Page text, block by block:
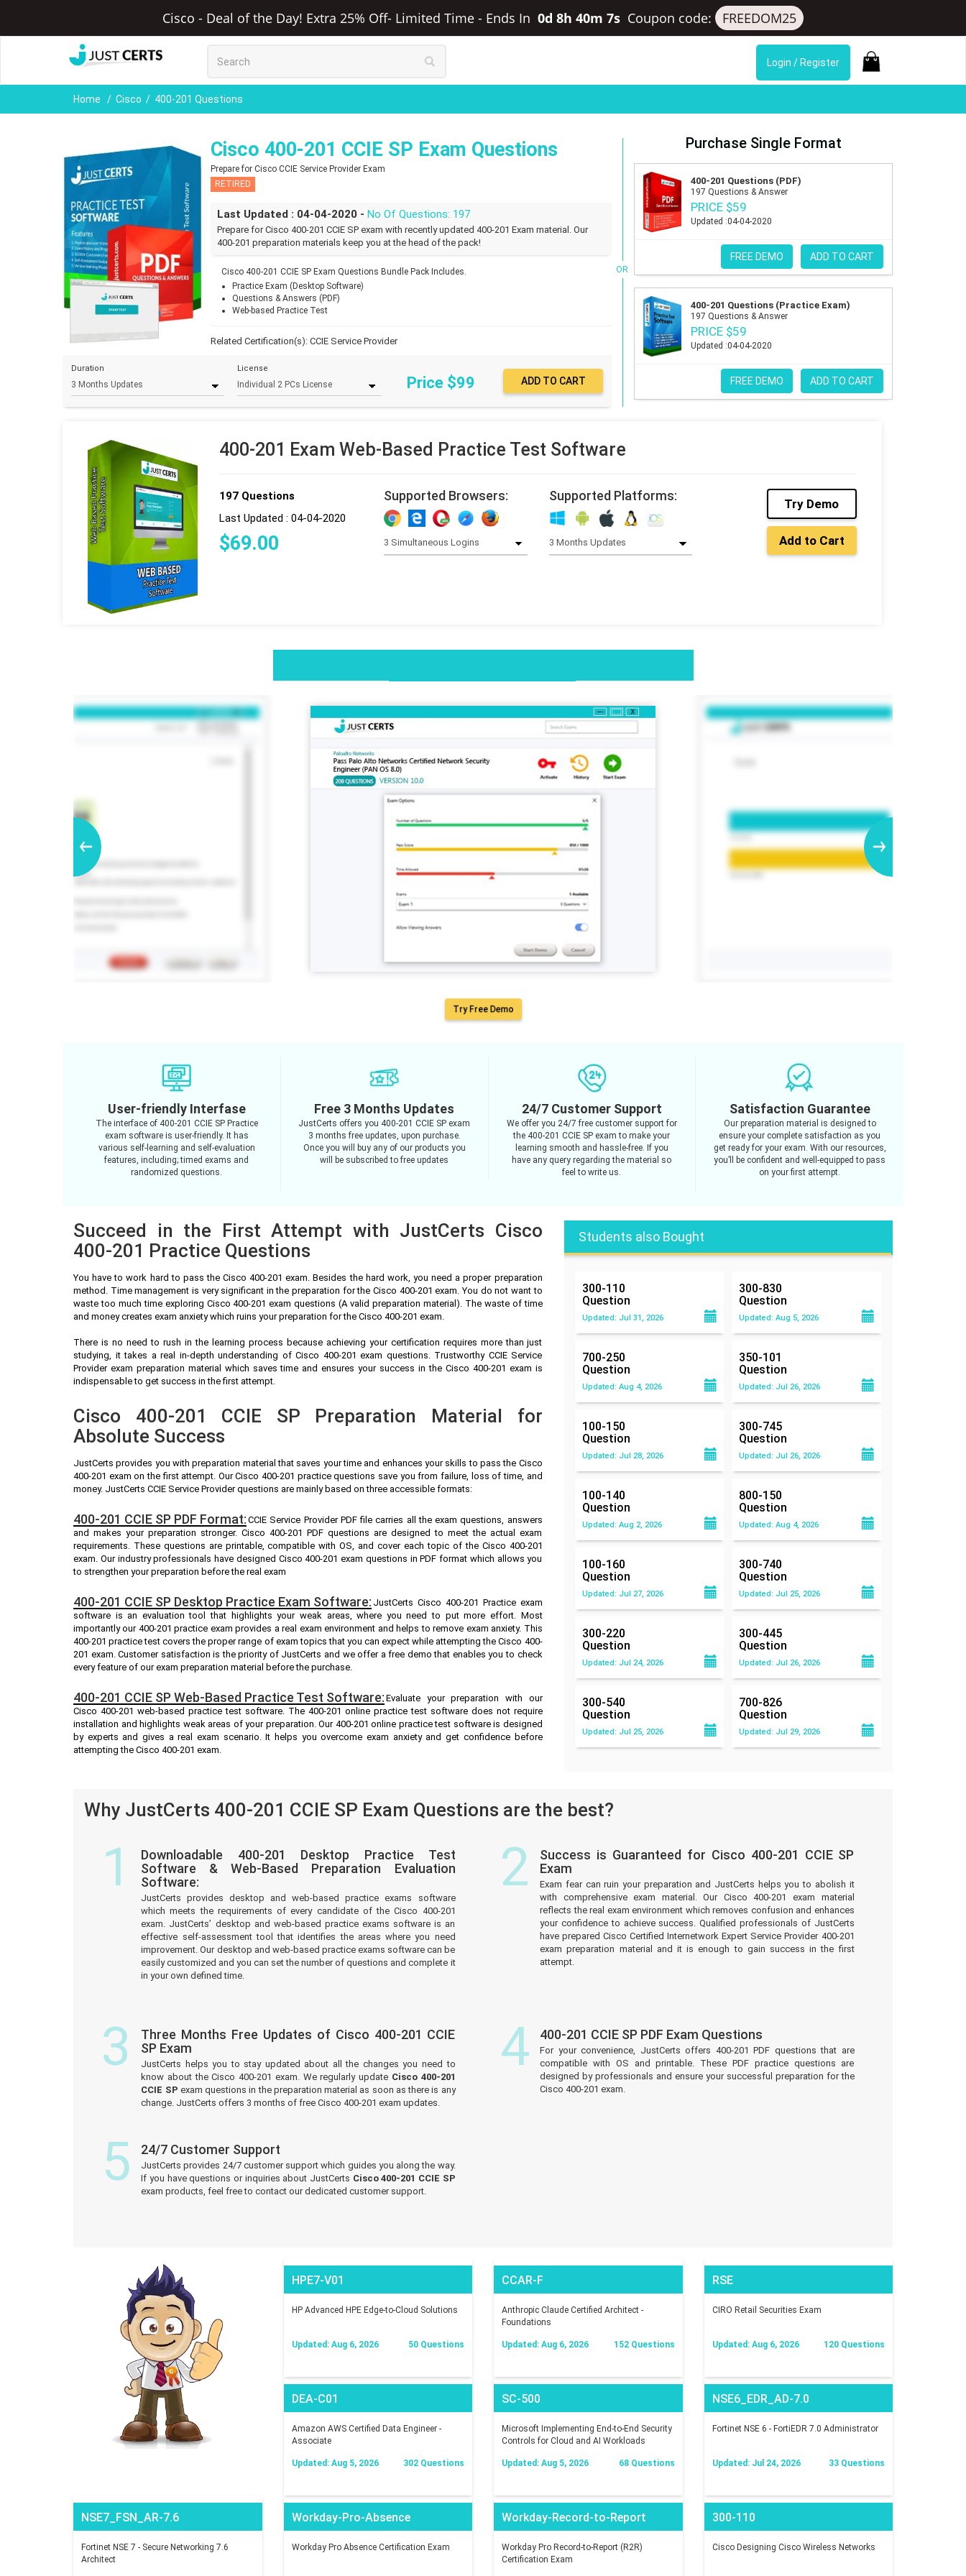
Cisco - Deal of the Day! Extra 25% Off- Limited Time - Ends In 0d 8h 40m 6s Coupon code: FREEDOM25
Login / Register
Home Cisco 400-201 Questions
Cisco 400-201 CCIE SP Exam Questions
Prepare for Cisco CCIE Service Provider Exam
RETIRED
Last Updated : 04-04-2020 -No Of Questions: 197
Prepare for Cisco 400-201 CCIE SP exam with recently updated 400-201 Exam material. Our
400-201 preparation materials keep you at the head of the pack!
Cisco 400-201 CCIE SP Exam Questions Bundle Pack Includes.
Practice Exam (Desktop Software)
Questions & Answers (PDF)
Web-based Practice Test
Related Certification(s):CCIE Service Provider
Duration License
Price $99
OR
Purchase Single Format
400-201 Questions (PDF)
197 Questions & Answer
PRICE $59
Updated :04-04-2020
FREE DEMO ADD TO CART
400-201 Questions (Practice Exam)
197 Questions & Answer
PRICE $59
Updated :04-04-2020
FREE DEMO ADD TO CART
400-201 Exam Web-Based Practice Test Software
197 Questions
Last Updated : 04-04-2020
$69.00
Supported Browsers: Supported Platforms:
Try Demo
Add to Cart
Try Free Demo
User-friendly Interfase
The interface of 400-201 CCIE SP Practice
exam software is user-friendly. It has
various self-learning and self-evaluation
features, including; timed exams and
randomized questions.
Free 3 Months Updates
JustCerts offers you 400-201 CCIE SP exam
3 months free updates, upon purchase.
Once you will buy any of our products you
will be subscribed to free updates
24/7 Customer Support
We offer you 24/7 free customer support for
the 400-201 CCIE SP exam to make your
learning smooth and hassle-free. If you
have any query regarding the material so
feel to write us.
Satisfaction Guarantee
Our preparation material is designed to
ensure your complete satisfaction as you
get ready for your exam. With our resources,
you’ll be confident and well-equipped to pass
on your first attempt.
Succeed in the First Attempt with JustCerts Cisco
400-201 Practice Questions
You have to work hard to pass the Cisco 400-201 exam. Besides the hard work, you need a proper preparation
method. Time management is very significant in the preparation for the Cisco 400-201 exam. You do not want to
waste too much time exploring Cisco 400-201 exam questions (A valid preparation material). The waste of time
and money creates exam anxiety which ruins your preparation for the Cisco 400-201 exam.
There is no need to rush in the learning process because achieving your certification requires more than just
studying, it takes a real in-depth understanding of Cisco 400-201 exam questions. Trustworthy CCIE Service
Provider exam preparation material which saves time and ensures your success in the Cisco 400-201 exam is
indispensable to get success in the first attempt.
Cisco 400-201 CCIE SP Preparation Material for
Absolute Success
JustCerts provides you with preparation material that saves your time and enhances your skills to pass the Cisco
400-201 exam on the first attempt. Our Cisco 400-201 practice questions save you from failure, loss of time, and
money. JustCerts CCIE Service Provider questions are mainly based on three accessible formats:
400-201 CCIE SP PDF Format: CCIE Service Provider PDF file carries all the exam questions, answers
and makes your preparation stronger. Cisco 400-201 PDF questions are designed to meet the actual exam
requirements. These questions are printable, compatible with OS, and cover each topic of the Cisco 400-201
exam. Our industry professionals have designed Cisco 400-201 exam questions in PDF format which allows you
to strengthen your preparation before the real exam
400-201 CCIE SP Desktop Practice Exam Software: JustCerts Cisco 400-201 Practice exam
software is an evaluation tool that highlights your weak areas, where you need to put more effort. Most
importantly our 400-201 practice exam provides a real exam environment and helps to remove exam anxiety. This
400-201 practice test covers the proper range of exam topics that you can expect while attempting the Cisco 400-
201 exam. Customer satisfaction is the priority of JustCerts and we offer a free demo that enables you to check
every feature of our exam preparation material before the purchase.
400-201 CCIE SP Web-Based Practice Test Software: Evaluate your preparation with our
Cisco 400-201 web-based practice test software. The 400-201 online practice test software does not require
installation and highlights weak areas of your preparation. Our 400-201 online practice test software is designed
by experts and gives a real exam scenario. It helps you overcome exam anxiety and get confidence before
attempting the Cisco 400-201 exam.
Students also Bought
300-110
Question
Updated: Jul 31, 2026
300-830
Question
Updated: Aug 5, 2026
700-250
Question
Updated: Aug 4, 2026
350-101
Question
Updated: Jul 26, 2026
100-150
Question
Updated: Jul 28, 2026
300-745
Question
Updated: Jul 26, 2026
100-140
Question
Updated: Aug 2, 2026
800-150
Question
Updated: Aug 4, 2026
100-160
Question
Updated: Jul 27, 2026
300-740
Question
Updated: Jul 25, 2026
300-220
Question
Updated: Jul 24, 2026
300-445
Question
Updated: Jul 26, 2026
300-540
Question
Updated: Jul 25, 2026
700-826
Question
Updated: Jul 29, 2026
Why JustCerts 400-201 CCIE SP Exam Questions are the best?
1
Downloadable 400-201 Desktop Practice Test
Software & Web-Based Preparation Evaluation
Software:
JustCerts provides desktop and web-based practice exams software
which meets the requirements of every candidate of the Cisco 400-201
exam. JustCerts’ desktop and web-based practice exams software is an
effective self-assessment tool that identifies the areas where you need
improvement. Our desktop and web-based practice exams software can be
easily customized and you can set the number of questions and complete it
in your own defined time.
2
Success is Guaranteed for Cisco 400-201 CCIE SP
Exam
Exam fear can ruin your preparation and JustCerts helps you to abolish it
with comprehensive exam material. Our Cisco 400-201 exam material
reflects the real exam environment which removes confusion and enhances
your confidence to achieve success. Qualified professionals of JustCerts
have prepared Cisco Certified Internetwork Expert Service Provider 400-201
exam preparation material and it is enough to gain success in the first
attempt.
3
Three Months Free Updates of Cisco 400-201 CCIE
SP Exam
JustCerts helps you to stay updated about all the changes you need to
know about the Cisco 400-201 exam. We regularly update Cisco 400-201
CCIE SP exam questions in the preparation material as soon as there is any
change. JustCerts offers 3 months of free Cisco 400-201 exam updates.
4 400-201 CCIE SP PDF Exam Questions
For your convenience, JustCerts offers 400-201 PDF questions that are
compatible with OS and printable. These PDF practice questions are
designed by professionals and ensure your successful preparation for the
Cisco 400-201 exam.
5 24/7 Customer Support
JustCerts provides 24/7 customer support which guides you along the way.
If you have questions or inquiries about JustCerts Cisco 400-201 CCIE SP
exam products, feel free to contact our dedicated customer support.
HPE7-V01
HP Advanced HPE Edge-to-Cloud Solutions
Updated: Aug 6, 2026 50 Questions
CCAR-F
Anthropic Claude Certified Architect -
Foundations
Updated: Aug 6, 2026 152 Questions
RSE
CIRO Retail Securities Exam
Updated: Aug 6, 2026 120 Questions
DEA-C01
Amazon AWS Certified Data Engineer -
Associate
Updated: Aug 5, 2026 302 Questions
SC-500
Microsoft Implementing End-to-End Security
Controls for Cloud and AI Workloads
Updated: Aug 5, 2026 68 Questions
NSE6_EDR_AD-7.0
Fortinet NSE 6 - FortiEDR 7.0 Administrator
Updated: Jul 24, 2026 33 Questions
NSE7_FSN_AR-7.6
Fortinet NSE 7 - Secure Networking 7.6
Architect
Workday-Pro-Absence
Workday Pro Absence Certification Exam
Workday-Record-to-Report
Workday Pro Record-to-Report (R2R)
Certification Exam
300-110
Cisco Designing Cisco Wireless Networks